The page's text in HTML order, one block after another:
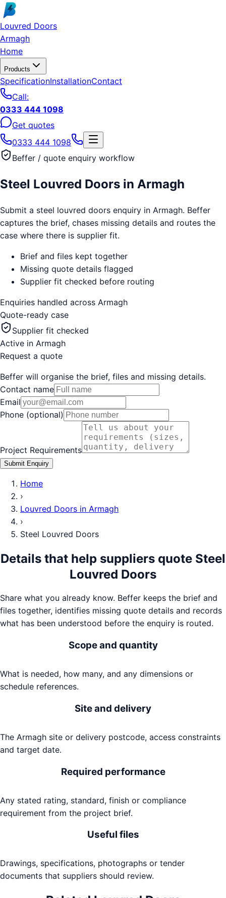
Skip to main content
Louvred Doors
Armagh
Home
Products
SpecificationInstallationContact
Call:
0333 444 1098
Get quotes
0333 444 1098
Beffer / quote enquiry workflow
Steel Louvred Doors in Armagh
Submit a steel louvred doors enquiry in Armagh. Beffer
captures the brief, chases missing details and routes the
case where there is supplier fit.
Brief and files kept together
Missing quote details flagged
Supplier fit checked before routing
Enquiries handled across Armagh
Quote-ready case
Supplier fit checked
Active in Armagh
Request a quote
Beffer will organise the brief, files and missing details.
Contact name
Email
Phone (optional)
Project Requirements
Submit Enquiry
Home
›
Louvred Doors in Armagh
›
Steel Louvred Doors
Details that help suppliers quote Steel
Louvred Doors
Share what you already know. Beffer keeps the brief and
files together, identifies missing quote details and records
what has been understood before the enquiry is routed.
Scope and quantity
What is needed, how many, and any dimensions or
schedule references.
Site and delivery
The Armagh site or delivery postcode, access constraints
and target date.
Required performance
Any stated rating, standard, finish or compliance
requirement from the project brief.
Useful files
Drawings, specifications, photographs or tender
documents that suppliers should review.